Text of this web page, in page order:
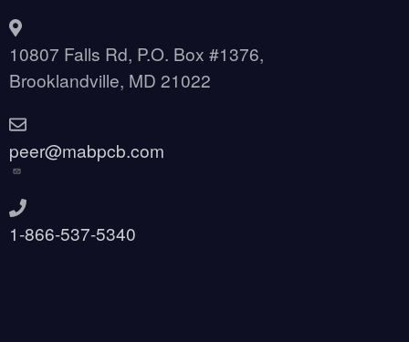
10807 Falls Rd, P.O. Box #1376,
Brooklandville, MD 21022
peer@mabpcb.com
1-866-537-5340